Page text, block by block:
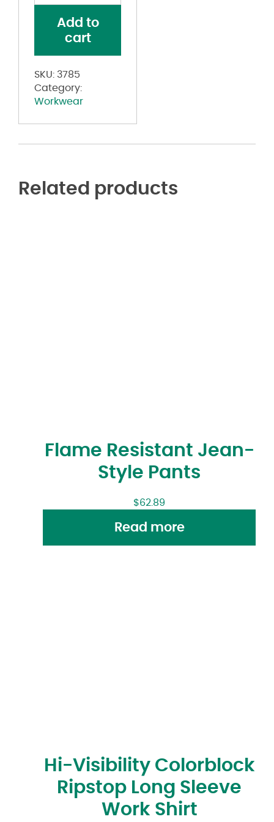
SafetyAdd to
cart
SKU: 3785
Category:
Workwear
Related products
Flame Resistant Jean-
Style Pants
$62.89
Read more
Hi-Visibility Colorblock
Ripstop Long Sleeve
Work Shirt